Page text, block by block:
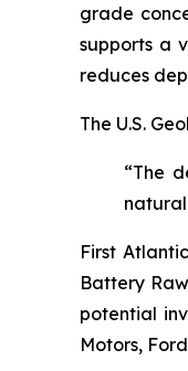
grade
supports a
reduces
The U.S.
“The
First
Battery
potential
Motors,